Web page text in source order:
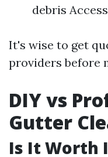
debris
It's wise to get
providers before
DIY vs
Gutter
Is It Worth